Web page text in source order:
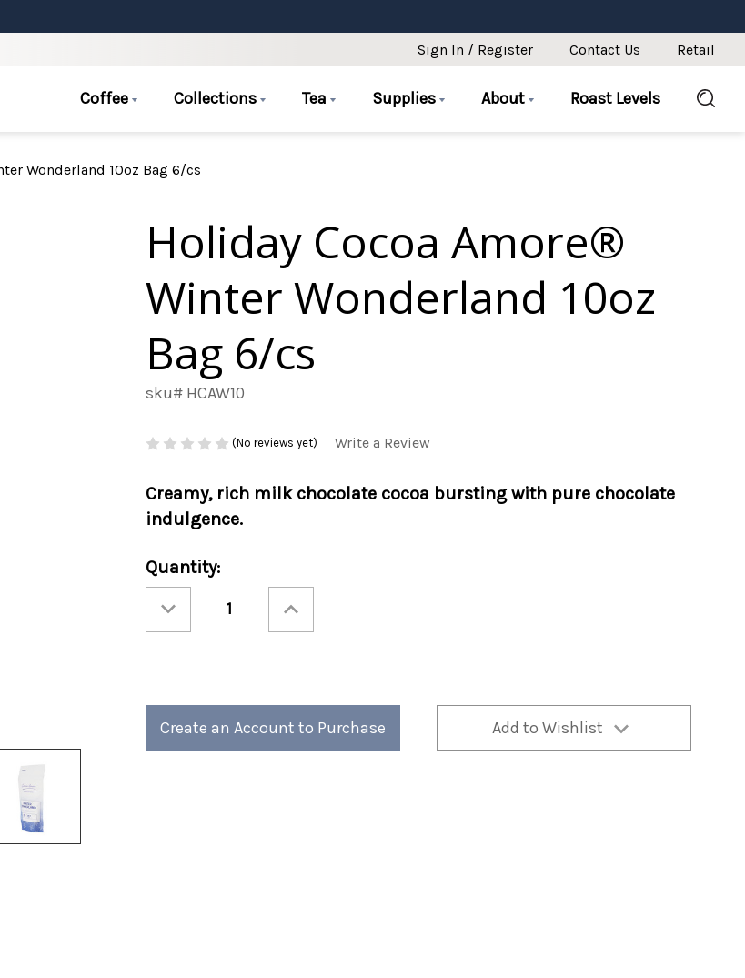
Sign In / Register Contact Us Retail
Coffee Collections Tea Supplies About Roast Levels
Wonderland 10oz Bag 6/cs
Holiday Cocoa Amore®
Winter Wonderland 10oz
Bag 6/cs
sku# HCAW10
(No reviews yet) Write a Review
Creamy, rich milk chocolate cocoa bursting with pure chocolate
indulgence.
Current
Stock:
Quantity:
Quantity
Holiday
Bag
6/cs
Quantity
Holiday
Bag
6/cs
Create an Account to Purchase Add to Wishlist